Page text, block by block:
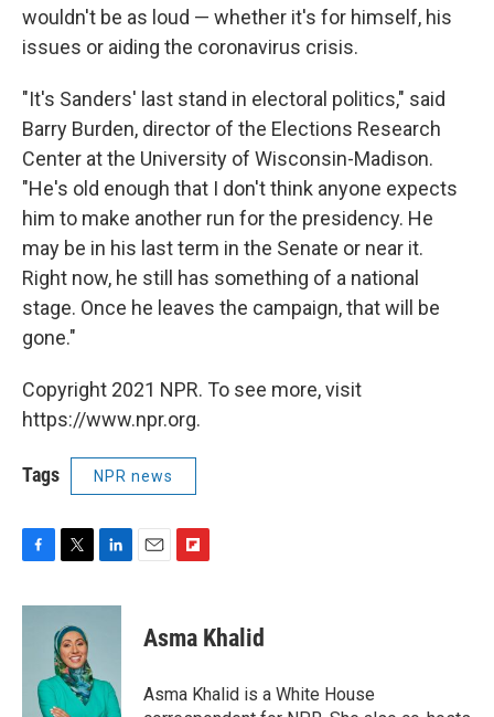
wouldn't be as loud — whether it's for himself, his
issues or aiding the coronavirus crisis.
"It's Sanders' last stand in electoral politics," said
Barry Burden, director of the Elections Research
Center at the University of Wisconsin-Madison.
"He's old enough that I don't think anyone expects
him to make another run for the presidency. He
may be in his last term in the Senate or near it.
Right now, he still has something of a national
stage. Once he leaves the campaign, that will be
gone."
Copyright 2021 NPR. To see more, visit
https://www.npr.org.
Tags NPR news
F
c
T
i
t
t
e
r
L
n
I
n
E
F
p
b
a
r
Asma Khalid
Asma Khalid is a White House